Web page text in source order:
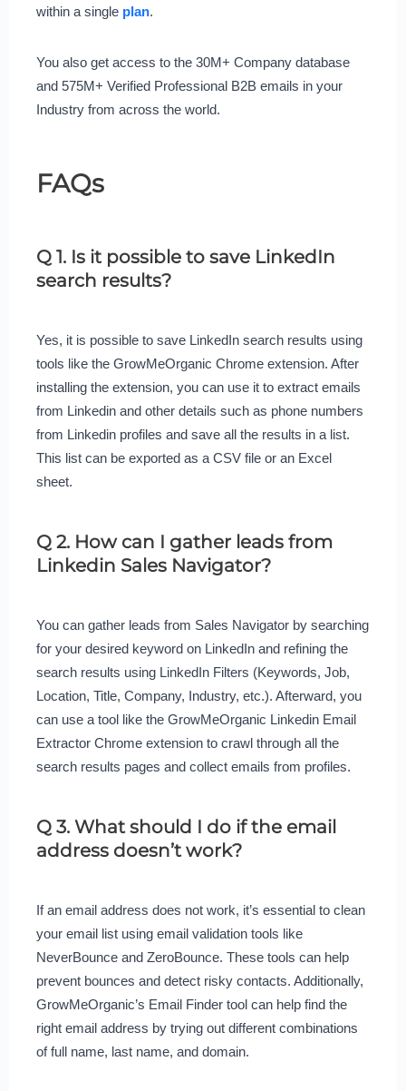
within a single plan.
You also get access to the 30M+ Company database
and 575M+ Verified Professional B2B emails in your
Industry from across the world.
FAQs
Q 1. Is it possible to save LinkedIn
search results?
Yes, it is possible to save LinkedIn search results using
tools like the GrowMeOrganic Chrome extension. After
installing the extension, you can use it to extract emails
from Linkedin and other details such as phone numbers
from Linkedin profiles and save all the results in a list.
This list can be exported as a CSV file or an Excel
sheet.
Q 2. How can I gather leads from
Linkedin Sales Navigator?
You can gather leads from Sales Navigator by searching
for your desired keyword on LinkedIn and refining the
search results using LinkedIn Filters (Keywords, Job,
Location, Title, Company, Industry, etc.). Afterward, you
can use a tool like the GrowMeOrganic Linkedin Email
Extractor Chrome extension to crawl through all the
search results pages and collect emails from profiles.
Q 3. What should I do if the email
address doesn’t work?
If an email address does not work, it’s essential to clean
your email list using email validation tools like
NeverBounce and ZeroBounce. These tools can help
prevent bounces and detect risky contacts. Additionally,
GrowMeOrganic’s Email Finder tool can help find the
right email address by trying out different combinations
of full name, last name, and domain.